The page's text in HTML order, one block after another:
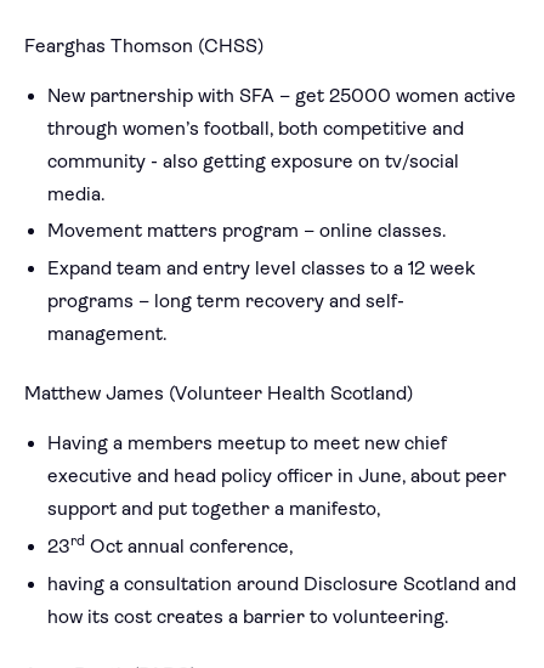
Fearghas Thomson (CHSS)
New partnership with SFA – get 25000 women active
through women’s football, both competitive and
community - also getting exposure on tv/social
media.
Movement matters program – online classes.
Expand team and entry level classes to a 12 week
programs – long term recovery and self-
management.
Matthew James (Volunteer Health Scotland)
Having a members meetup to meet new chief
executive and head policy officer in June, about peer
support and put together a manifesto,
23rd Oct annual conference,
having a consultation around Disclosure Scotland and
how its cost creates a barrier to volunteering.